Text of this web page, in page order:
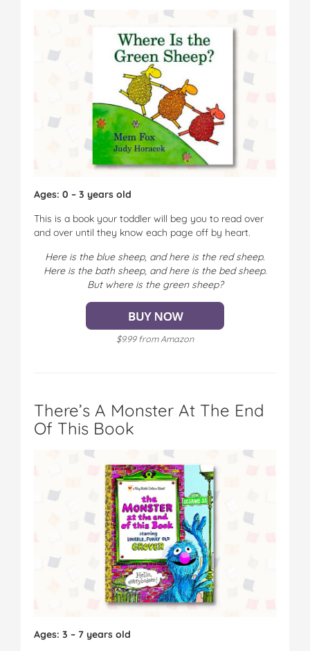
Ages: 0 – 3 years old
This is a book your toddler will beg you to read over
and over until they know each page off by heart.
Here is the blue sheep, and here is the red sheep.
Here is the bath sheep, and here is the bed sheep.
But where is the green sheep?
$9.99 from Amazon
There’s A Monster At The End
Of This Book
Ages: 3 – 7 years old